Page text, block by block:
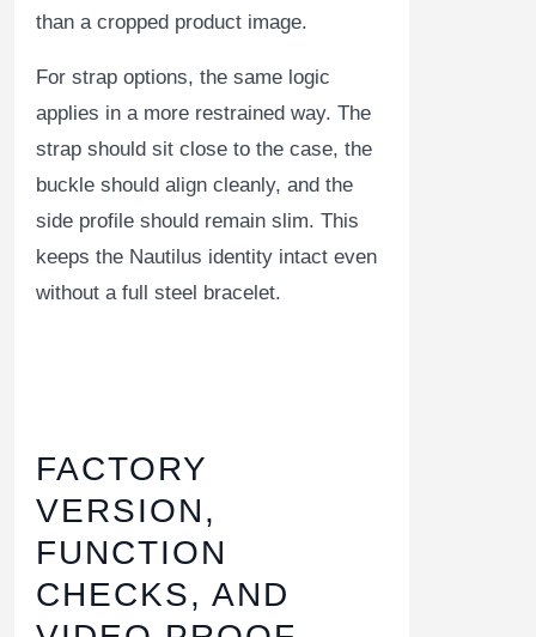
than a cropped product image.
For strap options, the same logic
applies in a more restrained way. The
strap should sit close to the case, the
buckle should align cleanly, and the
side profile should remain slim. This
keeps the Nautilus identity intact even
without a full steel bracelet.
FACTORY
VERSION,
FUNCTION
CHECKS, AND